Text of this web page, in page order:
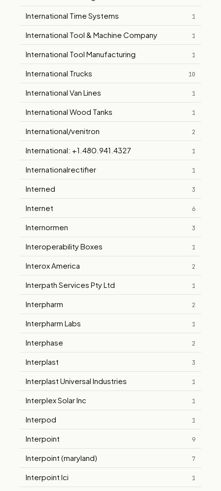
International Time Systems 1
International Tool & Machine Company 1
International Tool Manufacturing 1
International Trucks 10
International Van Lines 1
International Wood Tanks 1
International/venitron 2
International: +1.480.941.4327 1
Internationalrectifier 1
Interned 3
Internet 6
Internormen 3
Interoperability Boxes 1
Interox America 2
Interpath Services Pty Ltd 1
Interpharm 2
Interpharm Labs 1
Interphase 2
Interplast 3
Interplast Universal Industries 1
Interplex Solar Inc 1
Interpod 1
Interpoint 9
Interpoint (maryland) 7
Interpoint Ici 1